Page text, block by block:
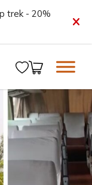
trek - 20%